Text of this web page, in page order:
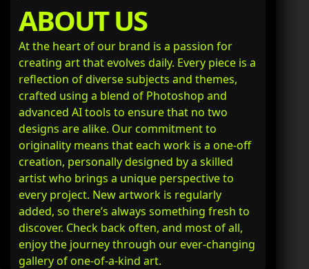
ABOUT US
At the heart of our brand is a passion for
creating art that evolves daily. Every piece is a
reflection of diverse subjects and themes,
crafted using a blend of Photoshop and
advanced AI tools to ensure that no two
designs are alike. Our commitment to
originality means that each work is a one-off
creation, personally designed by a skilled
artist who brings a unique perspective to
every project. New artwork is regularly
added, so there’s always something fresh to
discover. Check back often, and most of all,
enjoy the journey through our ever-changing
gallery of one-of-a-kind art.